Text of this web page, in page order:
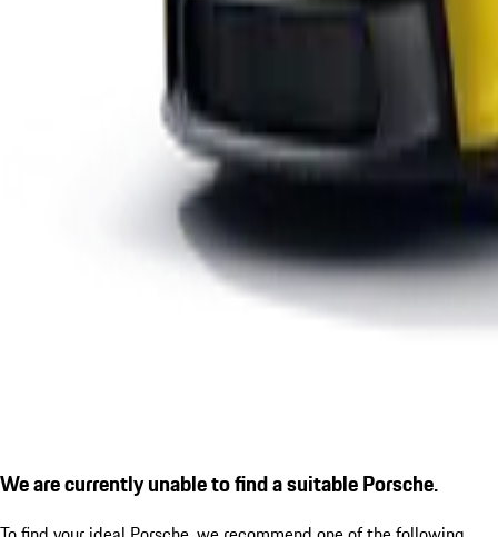
We are currently unable to find a suitable Porsche.